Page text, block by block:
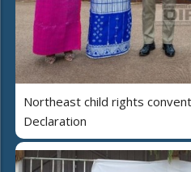
Northeast child rights
Declaration